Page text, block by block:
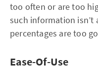
too often or are too
such information isn’t
percentages are too
Ease-Of-Use